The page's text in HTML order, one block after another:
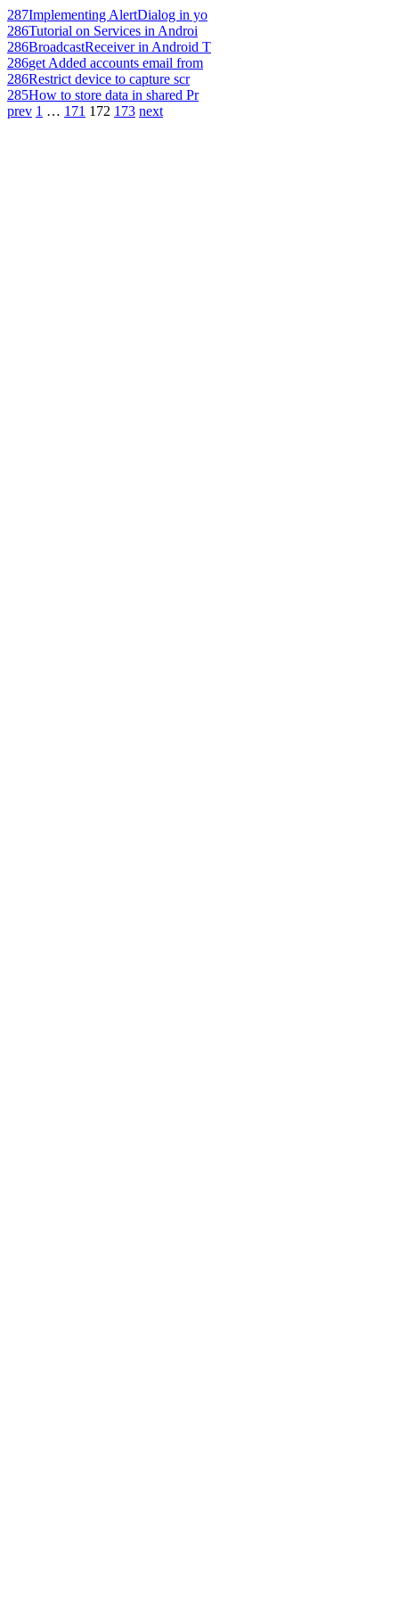
287Implementing AlertDialog in yo
286Tutorial on Services in Androi
286BroadcastReceiver in Android T
286get Added accounts email from
286Restrict device to capture scr
285How to store data in shared Pr
prev 1 … 171 172 173 next